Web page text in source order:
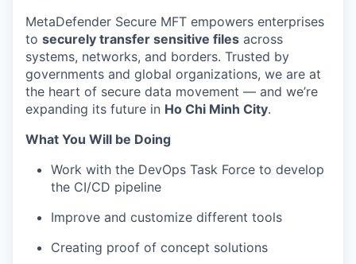
MetaDefender Secure MFT empowers enterprises
to securely transfer sensitive files across
systems, networks, and borders. Trusted by
governments and global organizations, we are at
the heart of secure data movement — and we’re
expanding its future in Ho Chi Minh City.
What You Will be Doing
Work with the DevOps Task Force to develop
the CI/CD pipeline
Improve and customize different tools
Creating proof of concept solutions